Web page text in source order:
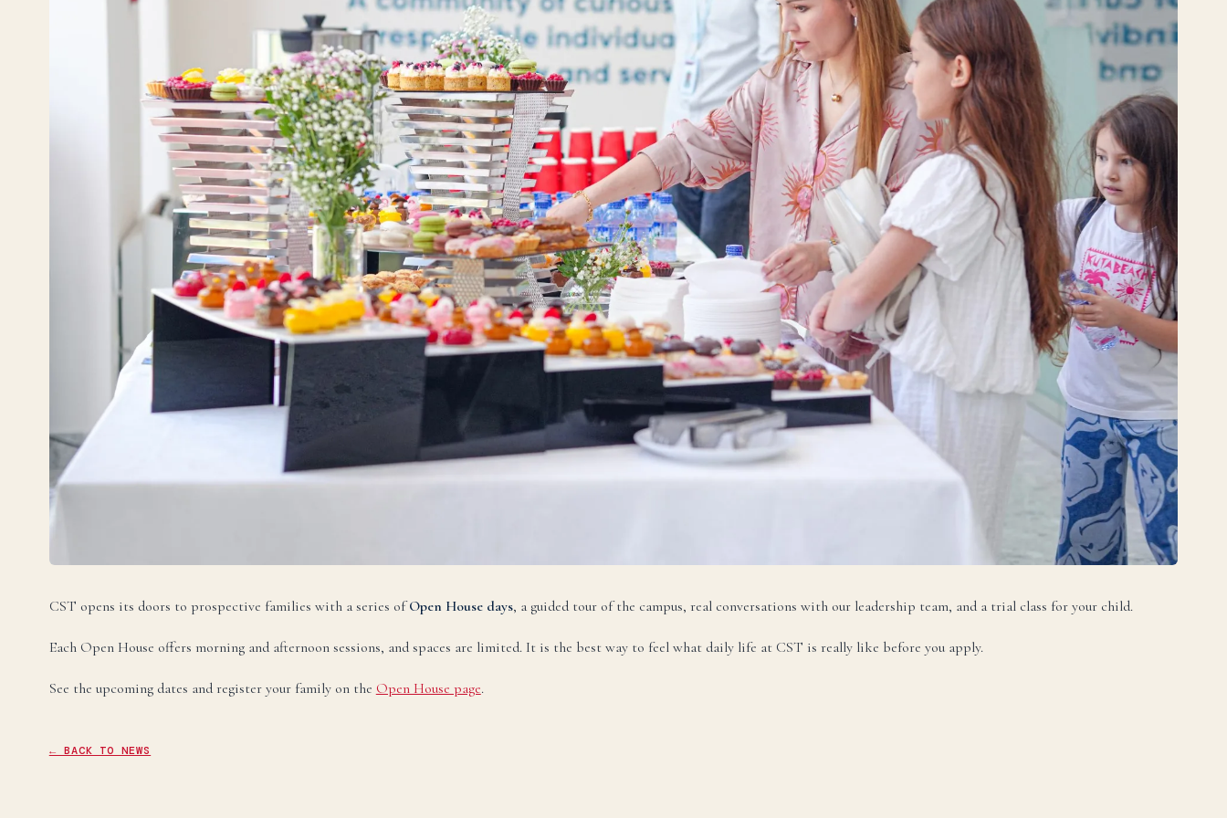
CST opens its doors to prospective families with a series ofOpen House days, a guided tour of the campus, real conversations with our leadership team, and a trial class for your child.
Each Open House offers morning and afternoon sessions, and spaces are limited. It is the best way to feel what daily life at CST is really like before you apply.
See the upcoming dates and register your family on the Open House page.
← BACK TO NEWS
language.
English LIVE
YOU ARE READING THE ENGLISH SITE
Russian Русский СКОРО
Электронная почта:admissions@canadianschool.uz
+998 77 777 85 85
Telegram:
НАПИСАТЬ НА РУССКОМ →
Telefon:+998 77 777 85 85